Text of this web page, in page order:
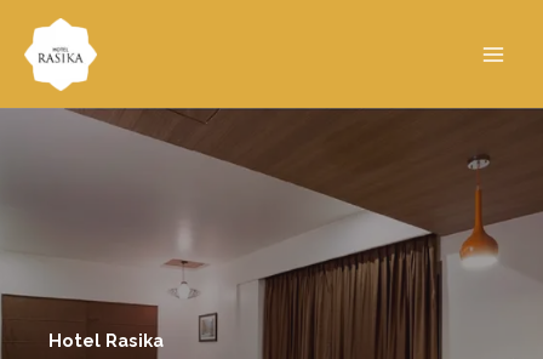
Hotel Rasika